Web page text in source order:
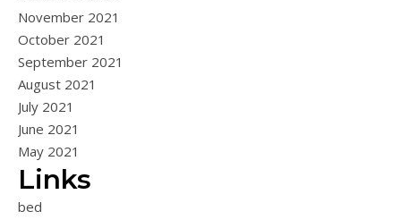
November 2021
October 2021
September 2021
August 2021
July 2021
June 2021
May 2021
Links
bed